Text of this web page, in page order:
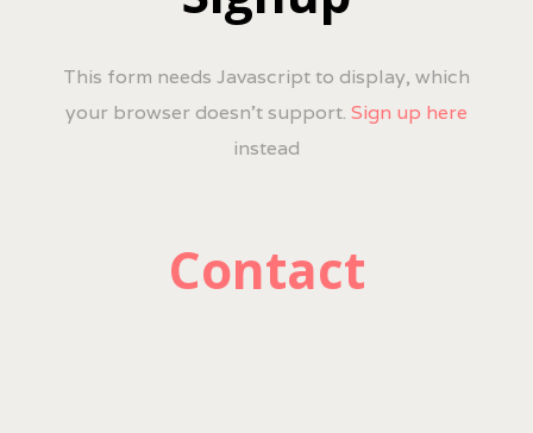
This form needs Javascript to display, which
your browser doesn't support. Sign up here
instead
Contact